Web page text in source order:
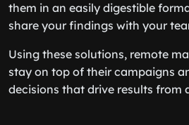
them in an easily digestible
share your findings with your
Using these solutions, remote
stay on top of their campaigns
decisions that drive results from